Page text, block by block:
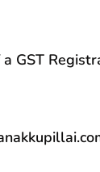
GST